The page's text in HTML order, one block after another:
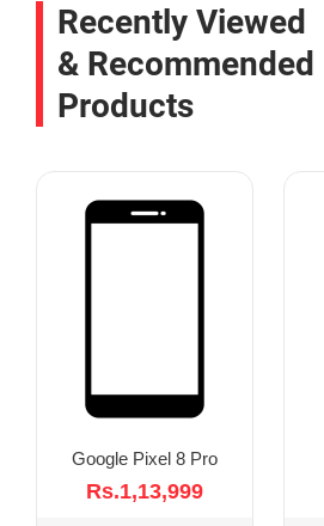
Recently Viewed
& Recommended
Products
Google Pixel 8 Pro
Rs.1,13,999